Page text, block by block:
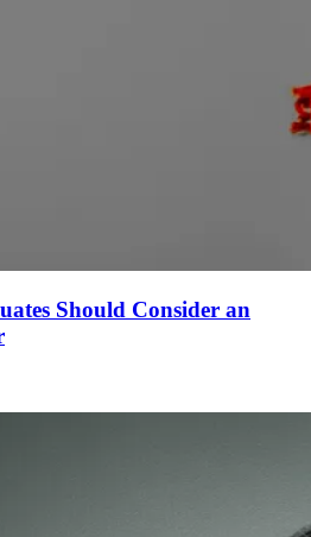
Should Consider an